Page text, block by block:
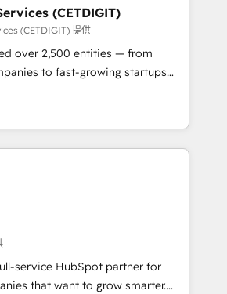
Solutions Partner 🏆2019
Impact Award 🏆2019
HubSpot Impact Award 🏆
HubSpot Impact Award 🏆2017
Agency of the Year 🏆2016
HubSpot Impact Award 🏆2015
Award 🏆2014 HubSpot
🏆2013 HubSpot Marketplace
in 1997
(CETDIGIT)
(CETDIGIT) 提供
over 2,500 entities — from
to fast-growing startups
streamline operations, scale
the full potential of HubSpot.
and industry expertise, we fuse
and AI innovation to deliver
• Onboarding for
& Content Hubs • AI voice
automation, and smart
+ HubSpot integration •
CMS development • ERP
NetSuite, Microsoft Dynamics, … •
service HubSpot partner for
that want to grow smarter.